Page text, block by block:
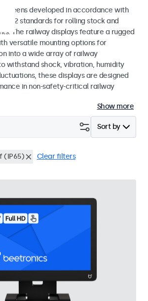
developed in accordance with
2 standards for rolling stock and
The railway displays feature a rugged
versatile mounting options for
into a wide array of railway
withstand shock, vibration, humidity
these displays are designed
in non-safety-critical railway
Show more
Sort by
(IP65) Clear filters